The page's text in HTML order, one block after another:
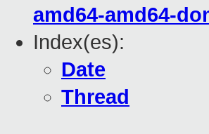
amd64-amd64-
Index(es):
Date
Thread